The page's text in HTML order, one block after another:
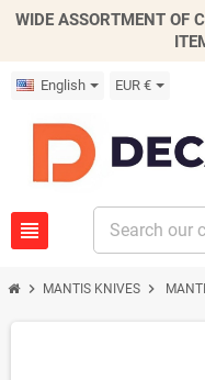
WIDE ASSORTMENT OF
English EUR €
view_headline
chevron_right MANTIS KNIVES chevron_right